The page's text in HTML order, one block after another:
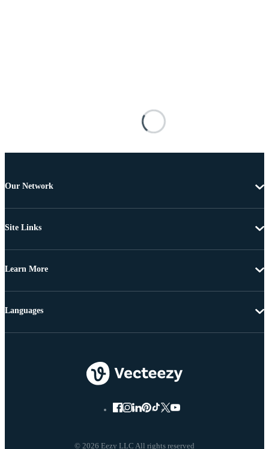
Our Network
Site Links
Learn More
© 2026 Eezy LLC All rights reserved
Languages